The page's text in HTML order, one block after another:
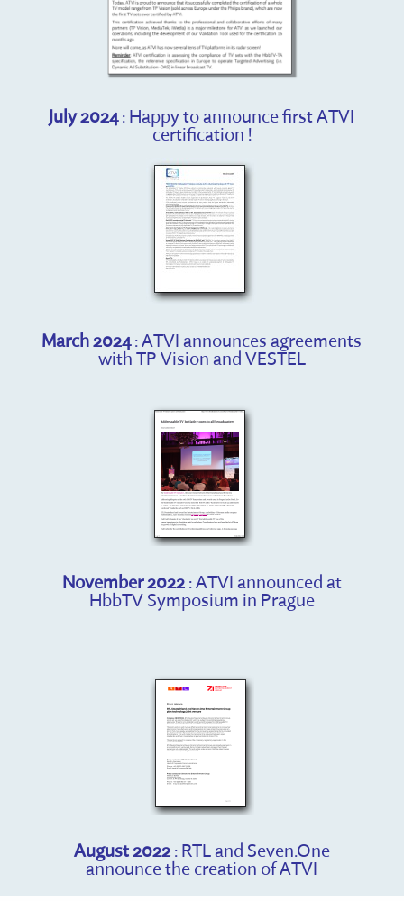
July 2024: Happy to announce first ATVI
certification !
March 2024: ATVI announces agreements
with TP Vision and VESTEL
November 2022: ATVI announced at
HbbTV Symposium in Prague
August 2022: RTL and Seven.One
announce the creation of ATVI